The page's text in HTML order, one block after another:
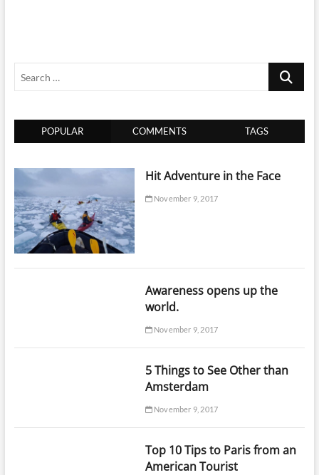
Search
POPULAR COMMENTS TAGS
Hit Adventure in the Face
November 9, 2017
Awareness opens up the
world.
November 9, 2017
5 Things to See Other than
Amsterdam
November 9, 2017
Top 10 Tips to Paris from an
American Tourist